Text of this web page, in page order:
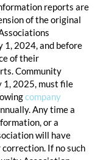
reports are
of the original
1, 2024, and before
of their
Community
1, 2025, must file
company
Any time a
or a
will have
If no such